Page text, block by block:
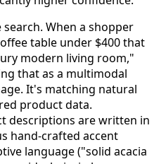
When a shopper
table under $400 that
modern living room,"
that as a multimodal
It's matching natural
product data.
descriptions are written in
hand-crafted accent
language ("solid acacia